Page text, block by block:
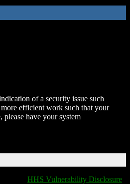
of a security issue such
efficient work such that your
please have your system
HHS Vulnerability Disclosure